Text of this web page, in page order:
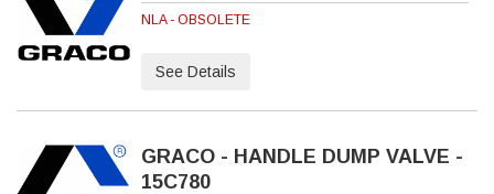
NLA - OBSOLETE
See Details
GRACO - HANDLE DUMP VALVE -
15C780